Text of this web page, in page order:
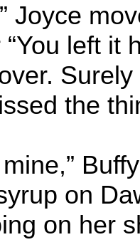
Joyce
left it
the
mine,”
on
on her